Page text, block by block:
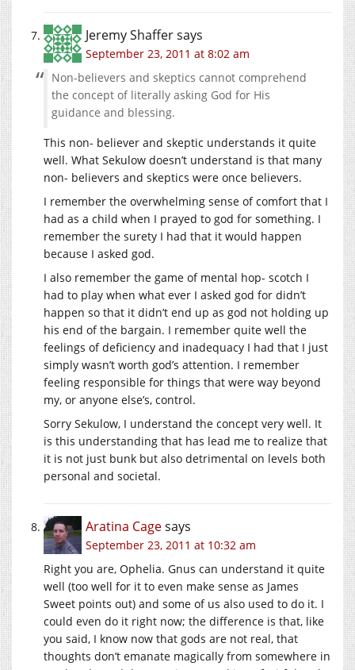
Jeremy Shaffersays
September 23, 2011 at 8:02 am
Non-believers and skeptics cannot comprehend
the concept of literally asking God for His
guidance and blessing.
This non- believer and skeptic understands it quite
well. What Sekulow doesn’t understand is that many
non- believers and skeptics were once believers.
I remember the overwhelming sense of comfort that I
had as a child when I prayed to god for something. I
remember the surety I had that it would happen
because I asked god.
I also remember the game of mental hop- scotch I
had to play when what ever I asked god for didn’t
happen so that it didn’t end up as god not holding up
his end of the bargain. I remember quite well the
feelings of deficiency and inadequacy I had that I just
simply wasn’t worth god’s attention. I remember
feeling responsible for things that were way beyond
my, or anyone else’s, control.
Sorry Sekulow, I understand the concept very well. It
is this understanding that has lead me to realize that
it is not just bunk but also detrimental on levels both
personal and societal.
Aratina Cagesays
September 23, 2011 at 10:32 am
Right you are, Ophelia. Gnus can understand it quite
well (too well for it to even make sense as James
Sweet points out) and some of us also used to do it. I
could even do it right now; the difference is that, like
you said, I know now that gods are not real, that
thoughts don’t emanate magically from somewhere in